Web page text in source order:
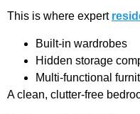
This is where expert
Built-in wardrobes
Hidden storage
Multi-functional
A clean, clutter-free